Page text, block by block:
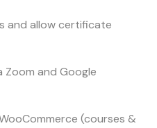
and allow certificate
Zoom and Google
(courses &